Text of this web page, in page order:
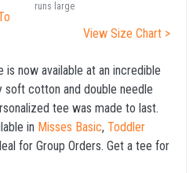
runs large
View Size Chart >
is now available at an incredible
cotton and double needle
tee was made to last.
in Misses Basic, Toddler
for Group Orders. Get a tee for